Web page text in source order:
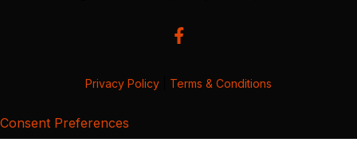
Privacy Policy Terms & Conditions
Consent Preferences